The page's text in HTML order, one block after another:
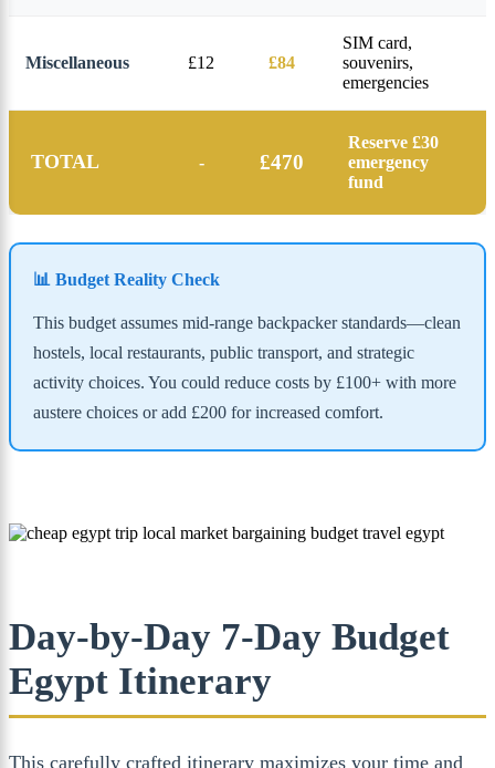
Miscellaneous £12 £84
SIM card,
souvenirs,
emergencies
TOTAL - £470
Reserve £30
emergency
fund
📊 Budget Reality Check
This budget assumes mid-range backpacker standards—clean
hostels, local restaurants, public transport, and strategic
activity choices. You could reduce costs by £100+ with more
austere choices or add £200 for increased comfort.
Day-by-Day 7-Day Budget
Egypt Itinerary
This carefully crafted itinerary maximizes your time and